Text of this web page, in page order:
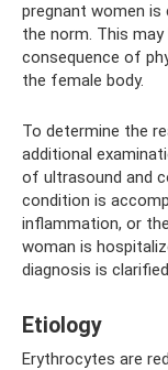
pregnant women is
the norm. This
consequence of
the female body.
To determine the
additional
of ultrasound and
condition is
inflammation, or
woman is
diagnosis is
Etiology
Erythrocytes are